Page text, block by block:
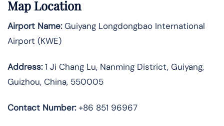
Map Location
Airport Name:Guiyang Longdongbao International
Airport (KWE)
Address:1 Ji Chang Lu, Nanming District, Guiyang,
Guizhou, China, 550005
Contact Number:+86 851 96967